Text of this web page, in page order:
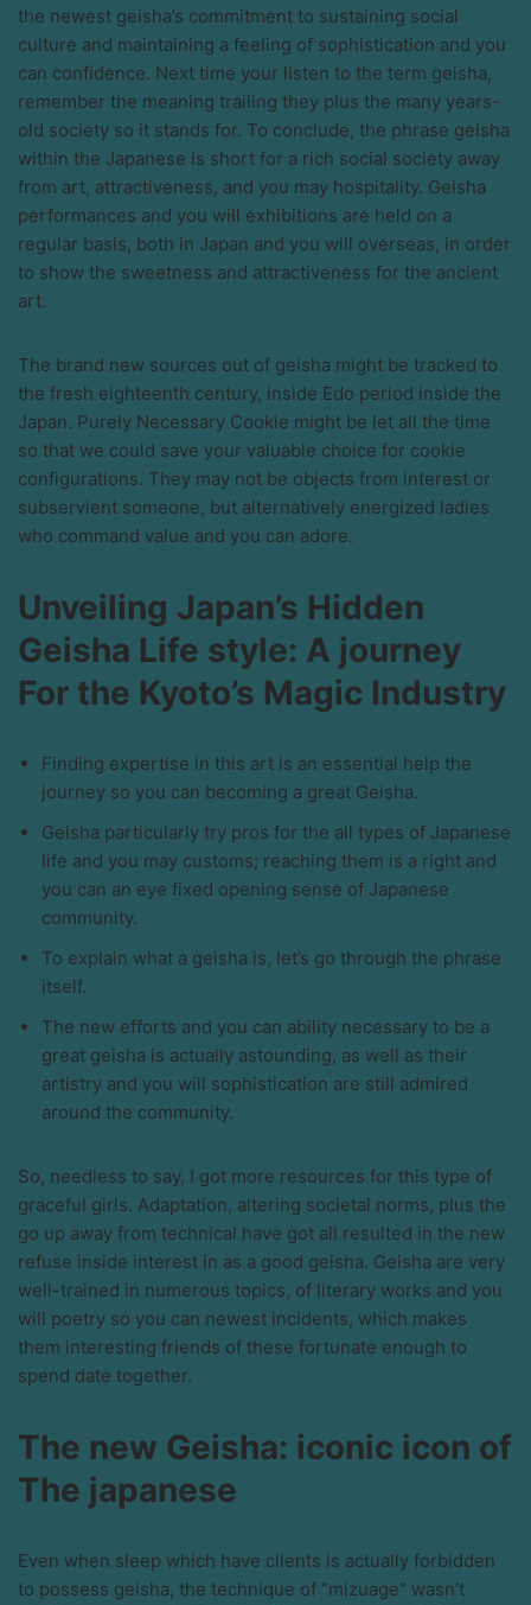
the newest geisha’s commitment to sustaining social
culture and maintaining a feeling of sophistication and you
can confidence. Next time your listen to the term geisha,
remember the meaning trailing they plus the many years-
old society so it stands for. To conclude, the phrase geisha
within the Japanese is short for a rich social society away
from art, attractiveness, and you may hospitality. Geisha
performances and you will exhibitions are held on a
regular basis, both in Japan and you will overseas, in order
to show the sweetness and attractiveness for the ancient
art.
The brand new sources out of geisha might be tracked to
the fresh eighteenth century, inside Edo period inside the
Japan. Purely Necessary Cookie might be let all the time
so that we could save your valuable choice for cookie
configurations. They may not be objects from interest or
subservient someone, but alternatively energized ladies
who command value and you can adore.
Unveiling Japan’s Hidden
Geisha Life style: A journey
For the Kyoto’s Magic Industry
Finding expertise in this art is an essential help the
journey so you can becoming a great Geisha.
Geisha particularly try pros for the all types of Japanese
life and you may customs; reaching them is a right and
you can an eye fixed opening sense of Japanese
community.
To explain what a geisha is, let’s go through the phrase
itself.
The new efforts and you can ability necessary to be a
great geisha is actually astounding, as well as their
artistry and you will sophistication are still admired
around the community.
So, needless to say, I got more resources for this type of
graceful girls. Adaptation, altering societal norms, plus the
go up away from technical have got all resulted in the new
refuse inside interest in as a good geisha. Geisha are very
well-trained in numerous topics, of literary works and you
will poetry so you can newest incidents, which makes
them interesting friends of these fortunate enough to
spend date together.
The new Geisha: iconic icon of
The japanese
Even when sleep which have clients is actually forbidden
to possess geisha, the technique of “mizuage” wasn’t